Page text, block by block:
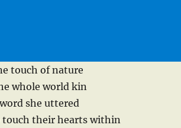
touch of nature
whole world kin
she uttered
touch their hearts within